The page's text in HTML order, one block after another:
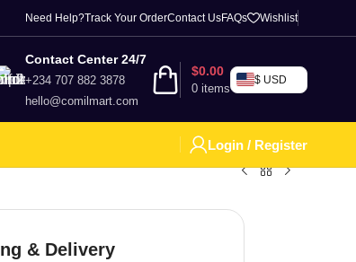
Need Help?Track Your OrderContact UsFAQs Wishlist
Contact Center 24/7
+234 707 882 3878
hello@comilmart.com
0 items
$0.00
$ USD
Login / Register
& Delivery